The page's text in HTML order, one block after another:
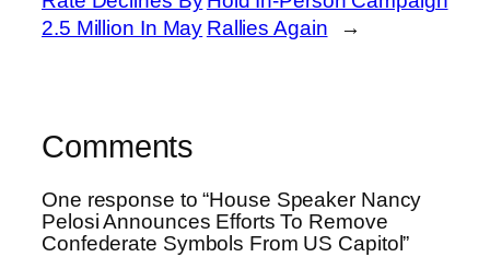
2.5 Million In May Rallies Again
→
Comments
One response to “House Speaker Nancy
Pelosi Announces Efforts To Remove
Confederate Symbols From US Capitol”